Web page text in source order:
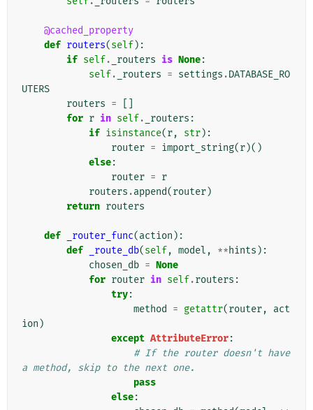
@cached_property
def routers(self):
if self. _routers is None:
self. _routers = settings .DATABASE_RO
UTERS
routers =
for r in self. _routers :
if isinstance(r, str):
router = import_string(r)()
else:
router = r
routers .append(router)
return routers
def _router_func(action ):
def
_route_db(self, model , **hints ):
chosen_db = None
for router in self.routers :
try:
method
= getattr(router,
act
ion )
except AttributeError:
# If the router doesn't have
a method, skip to the next one.
pass
else: